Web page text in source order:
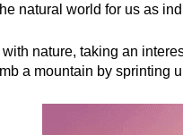
natural world for us as
nature, taking an
a mountain by sprinting